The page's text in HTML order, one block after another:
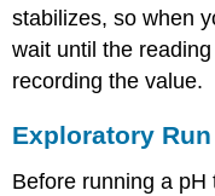
stabilizes, so when
wait until the
recording the value.
Exploratory Run
Before running a pH